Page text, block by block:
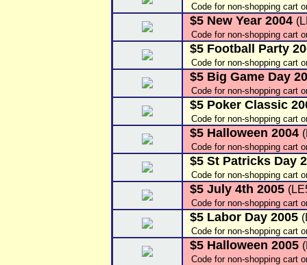
Code for non-shopping cart
$5 New Year 2004
Code for non-shopping cart
$5 Football Party
Code for non-shopping cart
$5 Big Game Day
Code for non-shopping cart
$5 Poker Classic
Code for non-shopping cart
$5 Halloween 2004
Code for non-shopping cart
$5 St Patricks Day
Code for non-shopping cart
$5 July 4th 2005
Code for non-shopping cart
$5 Labor Day 2005
Code for non-shopping cart
$5 Halloween 2005
Code for non-shopping cart